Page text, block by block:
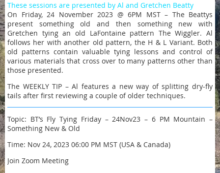
These sessions are presented by Al and Gretchen Beatty
On Friday, 24 November 2023 @ 6PM MST – The Beattys
present something old and then something new with
Gretchen tying an old LaFontaine pattern The Wiggler. Al
follows her with another old pattern, the H & L Variant. Both
old patterns contain valuable tying lessons and control of
various materials that cross over to many patterns other than
those presented.
The WEEKLY TIP – Al features a new way of splitting dry-fly
tails after first reviewing a couple of older techniques.
Topic: BT’s Fly Tying Friday – 24Nov23 – 6 PM Mountain –
Something New & Old
Time: Nov 24, 2023 06:00 PM MST (USA & Canada)
Join Zoom Meeting